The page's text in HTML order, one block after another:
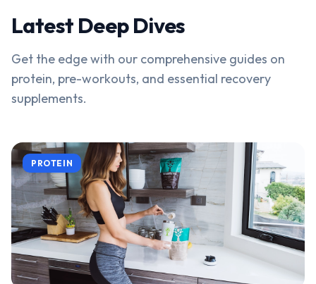
Latest Deep Dives
Get the edge with our comprehensive guides on
protein, pre-workouts, and essential recovery
supplements.
PROTEIN